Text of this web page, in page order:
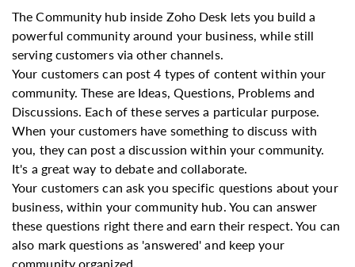
The Community hub inside Zoho Desk lets you build a
powerful community around your business, while still
serving customers via other channels.
Your customers can post 4 types of content within your
community. These are Ideas, Questions, Problems and
Discussions. Each of these serves a particular purpose.
When your customers have something to discuss with
you, they can post a discussion within your community.
It's a great way to debate and collaborate.
Your customers can ask you specific questions about your
business, within your community hub. You can answer
these questions right there and earn their respect. You can
also mark questions as 'answered' and keep your
community organized.